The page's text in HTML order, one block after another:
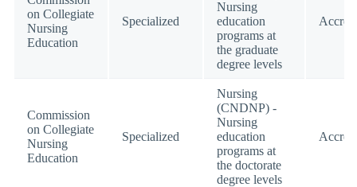
on Collegiate
Nursing
Education
Specialized
Nursing
education
programs at
the graduate
degree levels
Commission
on Collegiate
Nursing
Education
Specialized
Nursing
(CNDNP) -
Nursing
education
programs at
the doctorate
degree levels